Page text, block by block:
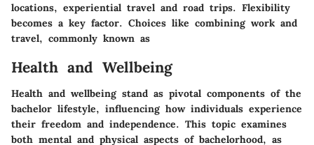
locations, experiential travel and road trips. Flexibility
becomes a key factor. Choices like combining work and
travel, commonly known as
Health and Wellbeing
Health and wellbeing stand as pivotal components of the
bachelor lifestyle, influencing how individuals experience
their freedom and independence. This topic examines
both mental and physical aspects of bachelorhood, as